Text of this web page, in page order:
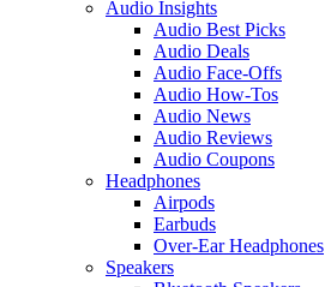
Audio Insights
Audio Best Picks
Audio Deals
Audio Face-Offs
Audio How-Tos
Audio News
Audio Reviews
Audio Coupons
Headphones
Airpods
Earbuds
Over-Ear Headphones
Speakers